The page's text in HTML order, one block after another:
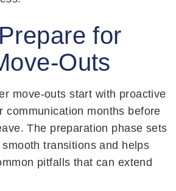
for
Outs
move-outs start with proactive
communication months before
The preparation phase sets
transitions and helps
pitfalls that can extend